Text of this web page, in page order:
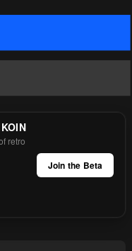
retro
Join the Beta